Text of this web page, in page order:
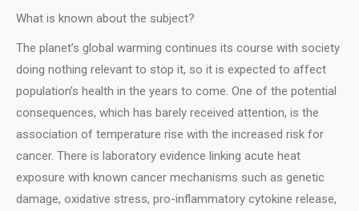
What is known about the subject?
The planet’s global warming continues its course with society
doing nothing relevant to stop it, so it is expected to affect
population’s health in the years to come. One of the potential
consequences, which has barely received attention, is the
association of temperature rise with the increased risk for
cancer. There is laboratory evidence linking acute heat
exposure with known cancer mechanisms such as genetic
damage, oxidative stress, pro-inflammatory cytokine release,